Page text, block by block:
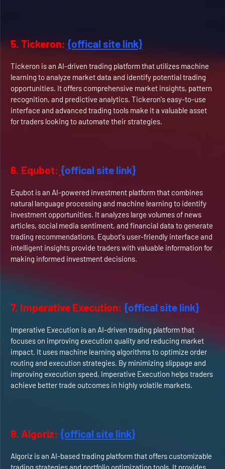
5. Tickeron: {offical site link}
Tickeron is an AI-driven trading platform that utilizes machine
learning to analyze market data and identify potential trading
opportunities. It offers comprehensive market insights, pattern
recognition, and predictive analytics. Tickeron's easy-to-use
interface and advanced trading tools make it a valuable asset
for traders looking to automate their strategies.
6. Equbot: {offical site link}
Equbot is an AI-powered investment platform that combines
natural language processing and machine learning to identify
investment opportunities. It analyzes large volumes of news
articles, social media sentiment, and financial data to generate
trading recommendations. Equbot's user-friendly interface and
intelligent insights provide traders with valuable information for
making informed investment decisions.
7. Imperative Execution: {offical site link}
Imperative Execution is an AI-driven trading platform that
focuses on improving execution quality and reducing market
impact. It uses machine learning algorithms to optimize order
routing and execution strategies. By minimizing slippage and
improving execution speed, Imperative Execution helps traders
achieve better trade outcomes in highly volatile markets.
8. Algoriz: {offical site link}
Algoriz is an AI-based trading platform that offers customizable
trading strategies and portfolio optimization tools. It provides